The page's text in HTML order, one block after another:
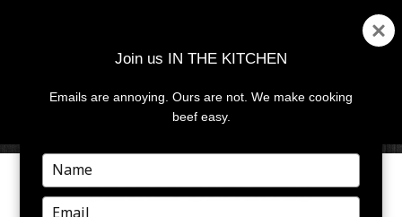
MENU
DEARLY DEPARTED
Join us IN THE KITCHEN
Emails are annoying. Ours are not. We make cooking
beef easy.
Type
your
name
Type